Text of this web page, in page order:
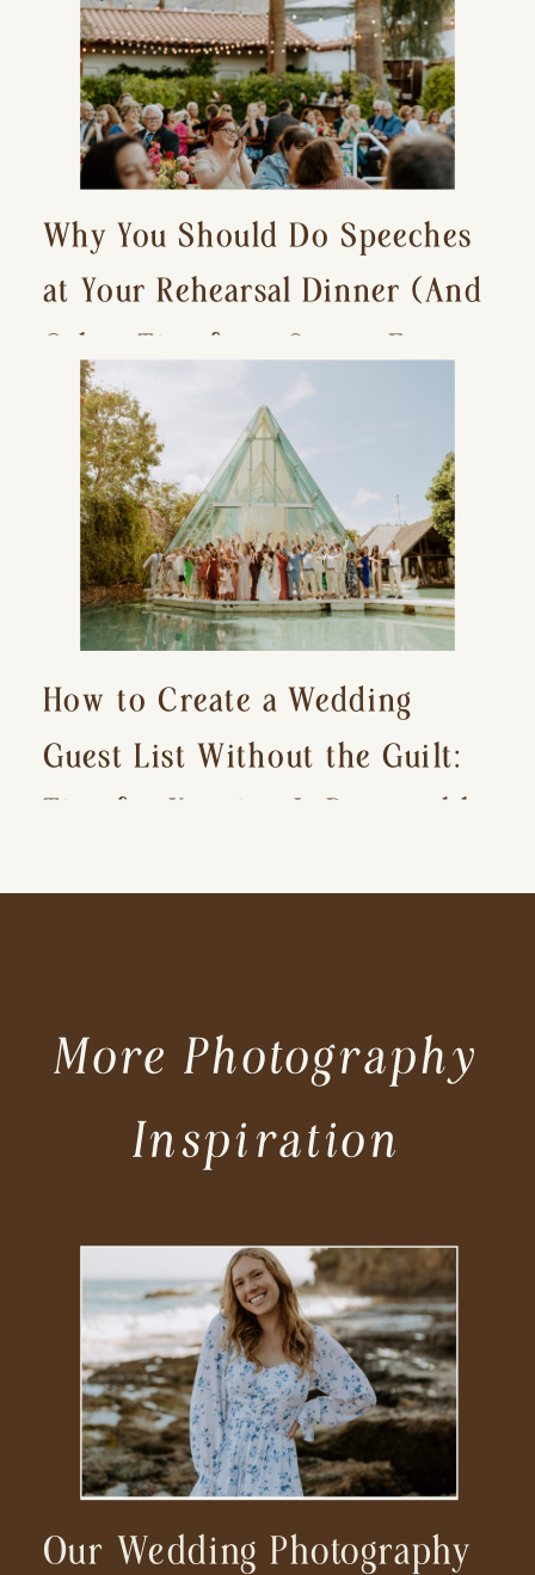
Why You Should Do Speeches
at Your Rehearsal Dinner (And
Other Tips for a Stress-Free
Wedding Day)
How to Create a Wedding
Guest List Without the Guilt:
Tips for Keeping It Reasonable
Our Wedding Photography
More Photography
Inspiration